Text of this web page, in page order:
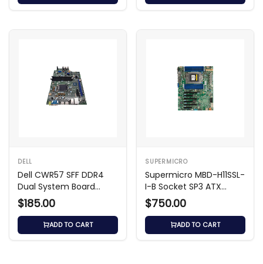
DELL
Dell CWR57 SFF DDR4
Dual System Board
Motherboard
$185.00
ADD TO CART
SUPERMICRO
Supermicro MBD-H11SSL-
I-B Socket SP3 ATX
Motherboard
$750.00
ADD TO CART